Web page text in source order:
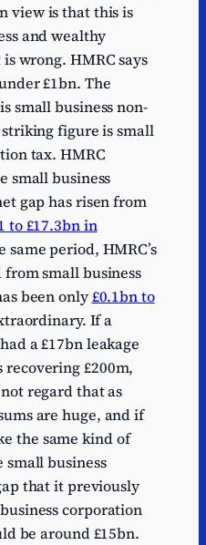
view is that this is
and wealthy
wrong. HMRC says
£1bn. The
small business non-
figure is small
tax. HMRC
small business
gap has risen from
to £17.3bn in
same period, HMRC’s
small business
been only£0.1bn to
If a
a £17bn leakage
£200m,
regard that as
are huge, and if
the same kind of
small business
that it previously
corporation
be around £15bn.